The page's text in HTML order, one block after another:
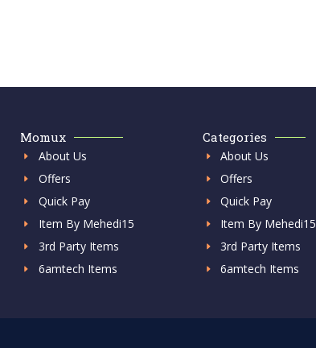
Momux
About Us
Offers
Quick Pay
Item By Mehedi15
3rd Party Items
6amtech Items
Categories
About Us
Offers
Quick Pay
Item By Mehedi15
3rd Party Items
6amtech Items